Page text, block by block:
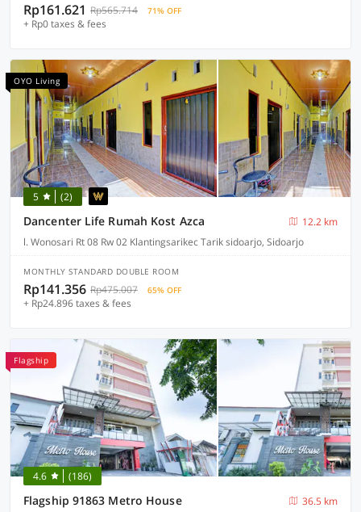
Rp161.621 Rp565.714 71% OFF
+ Rp0 taxes & fees
OYO Living
5 (2)
Dancenter Life Rumah Kost Azca
12.2 km
l. Wonosari Rt 08 Rw 02 Klantingsarikec Tarik sidoarjo, Sidoarjo
MONTHLY STANDARD DOUBLE ROOM
Rp141.356 Rp475.007 65% OFF
+ Rp24.896 taxes & fees
Flagship
4.6 (186)
Flagship 91863 Metro House
36.5 km